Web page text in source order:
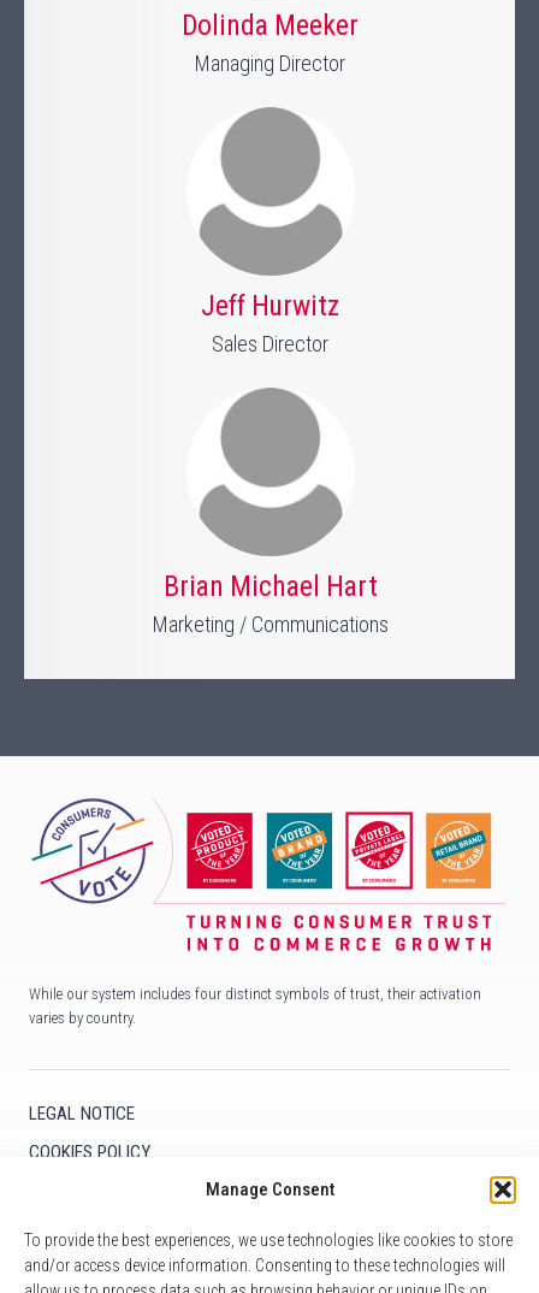
Manage Consent
To provide the best experiences, we use technologies like cookies to store
and/or access device information. Consenting to these technologies will
Dolinda Meeker
Managing Director
Jeff Hurwitz
Sales Director
Brian Michael Hart
Marketing / Communications
While our system includes four distinct symbols of trust, their activation
varies by country.
LEGAL NOTICE
COOKIES POLICY